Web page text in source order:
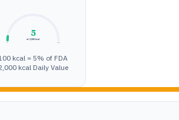
0% 100%
5
of 2,000 kcal
kcal = 5% of FDA
kcal Daily Value